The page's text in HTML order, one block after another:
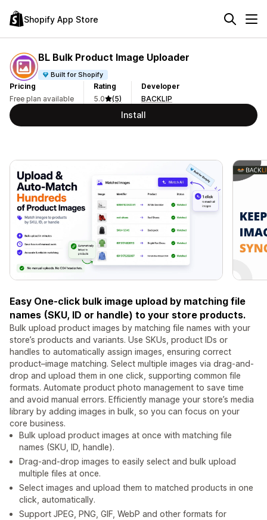
Shopify App Store
BL Bulk Product Image Uploader
Built for Shopify
Pricing
Free plan available
Rating
5.0
(5)
Developer
BACKLIP
Install
Easy One-click bulk image upload by matching file
names (SKU, ID or handle) to your store products.
Bulk upload product images by matching file names with your
store’s products and variants. Use SKUs, product IDs or
handles to automatically assign images, ensuring correct
product–image matching. Select multiple images via drag-and-
drop and upload them in one click, supporting common file
formats. Automate product photo management to save time
and avoid manual errors. Efficiently manage your store’s media
library by adding images in bulk, so you can focus on your
core business.
Bulk upload product images at once with matching file
names (SKU, ID, handle).
Drag-and-drop images to easily select and bulk upload
multiple files at once.
Select images and upload them to matched products in one
click, automatically.
Support JPEG, PNG, GIF, WebP and other formats for